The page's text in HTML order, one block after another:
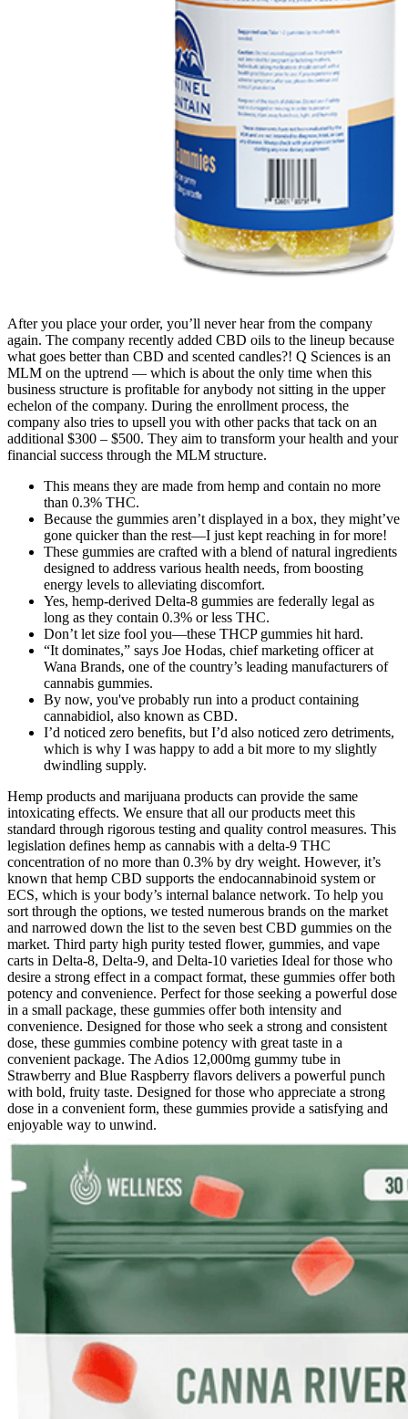
After you place your order, you’ll never hear from the company
again. The company recently added CBD oils to the lineup because
what goes better than CBD and scented candles?! Q Sciences is an
MLM on the uptrend — which is about the only time when this
business structure is profitable for anybody not sitting in the upper
echelon of the company. During the enrollment process, the
company also tries to upsell you with other packs that tack on an
additional $300 – $500. They aim to transform your health and your
financial success through the MLM structure.
This means they are made from hemp and contain no more
than 0.3% THC.
Because the gummies aren’t displayed in a box, they might’ve
gone quicker than the rest—I just kept reaching in for more!
These gummies are crafted with a blend of natural ingredients
designed to address various health needs, from boosting
energy levels to alleviating discomfort.
Yes, hemp-derived Delta-8 gummies are federally legal as
long as they contain 0.3% or less THC.
Don’t let size fool you—these THCP gummies hit hard.
“It dominates,” says Joe Hodas, chief marketing officer at
Wana Brands, one of the country’s leading manufacturers of
cannabis gummies.
By now, you've probably run into a product containing
cannabidiol, also known as CBD.
I’d noticed zero benefits, but I’d also noticed zero detriments,
which is why I was happy to add a bit more to my slightly
dwindling supply.
Hemp products and marijuana products can provide the same
intoxicating effects. We ensure that all our products meet this
standard through rigorous testing and quality control measures. This
legislation defines hemp as cannabis with a delta-9 THC
concentration of no more than 0.3% by dry weight. However, it’s
known that hemp CBD supports the endocannabinoid system or
ECS, which is your body’s internal balance network. To help you
sort through the options, we tested numerous brands on the market
and narrowed down the list to the seven best CBD gummies on the
market. Third party high purity tested flower, gummies, and vape
carts in Delta-8, Delta-9, and Delta-10 varieties Ideal for those who
desire a strong effect in a compact format, these gummies offer both
potency and convenience. Perfect for those seeking a powerful dose
in a small package, these gummies offer both intensity and
convenience. Designed for those who seek a strong and consistent
dose, these gummies combine potency with great taste in a
convenient package. The Adios 12,000mg gummy tube in
Strawberry and Blue Raspberry flavors delivers a powerful punch
with bold, fruity taste. Designed for those who appreciate a strong
dose in a convenient form, these gummies provide a satisfying and
enjoyable way to unwind.